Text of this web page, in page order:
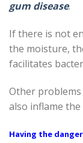
gum disease.
If there is not
the moisture,
facilitates
Other
also inflame the
Having the